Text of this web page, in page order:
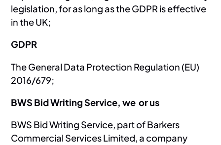
legislation, for as long as the GDPR is effective
in the UK;
GDPR
The General Data Protection Regulation (EU)
2016/679;
BWS Bid Writing Service, we or us
BWS Bid Writing Service, part of Barkers
Commercial Services Limited, a company